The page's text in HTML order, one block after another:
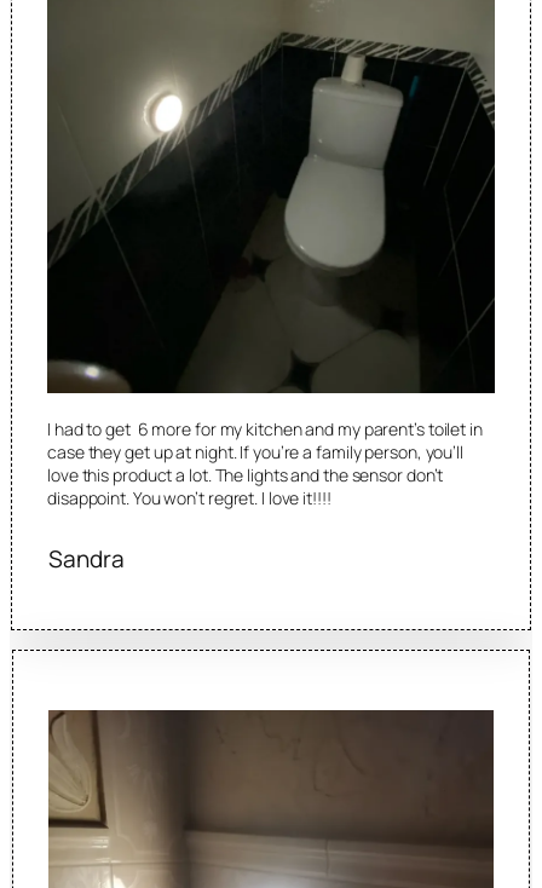
I had to get 6 more for my kitchen and my parent’s toilet in
case they get up at night. If you’re a family person, you’ll
love this product a lot. The lights and the sensor don’t
disappoint. You won’t regret. I love it!!!!
Sandra